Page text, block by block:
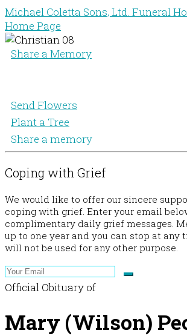
Michael Coletta Sons, Ltd. Funeral
Home Page
Share a Memory
Send Flowers
Plant a Tree
Share a memory
Coping with Grief
We would like to offer our sincere
coping with grief. Enter your email
complimentary daily grief messages.
up to one year and you can stop at any
will not be used for any other purpose.
Official Obituary of
Mary (Wilson)